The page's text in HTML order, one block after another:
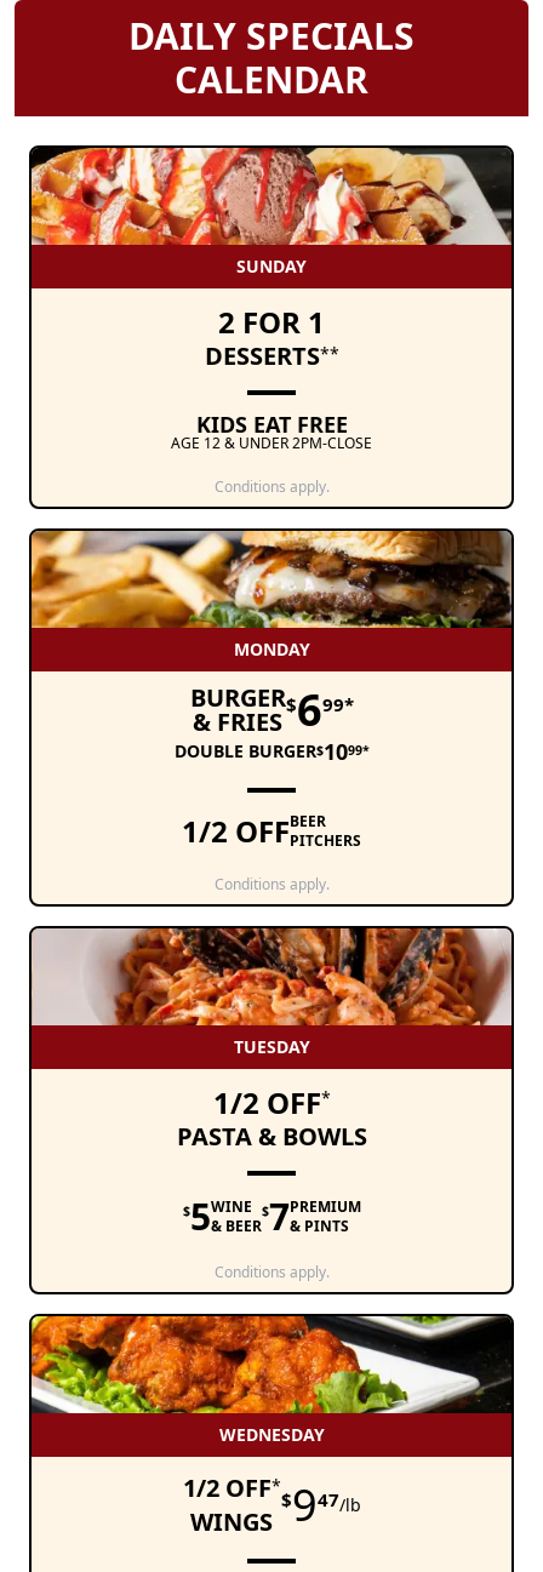
DAILY SPECIALS
CALENDAR
SUNDAY
2 FOR 1
DESSERTS**
KIDS EAT FREE
AGE 12 & UNDER 2PM-CLOSE
Conditions apply.
MONDAY
BURGER
& FRIES
$699*
DOUBLE BURGER$1099*
1/2 OFFBEER
PITCHERS
Conditions apply.
TUESDAY
1/2 OFF*
PASTA & BOWLS
$5WINE
& BEER
$7PREMIUM
& PINTS
Conditions apply.
WEDNESDAY
1/2 OFF*
WINGS
$947/lb